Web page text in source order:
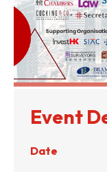
Event
Date